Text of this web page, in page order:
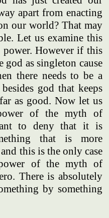
apart from enacting
our world? That may
Let us examine this
However if this
god as singleton cause
there needs to be a
god that keeps
as good. Now let us
of the myth of
to deny that it is
that is more
this is the only case
of the myth of
There is absolutely
by something